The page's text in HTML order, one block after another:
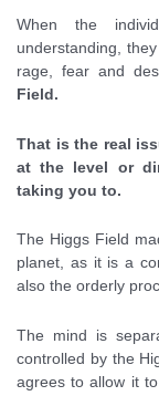
When the
understanding,
rage, fear and
Field.
That is the real
at the level or
taking you to.
The Higgs Field
planet, as it is a
also the orderly
The mind is
controlled by the
agrees to allow it